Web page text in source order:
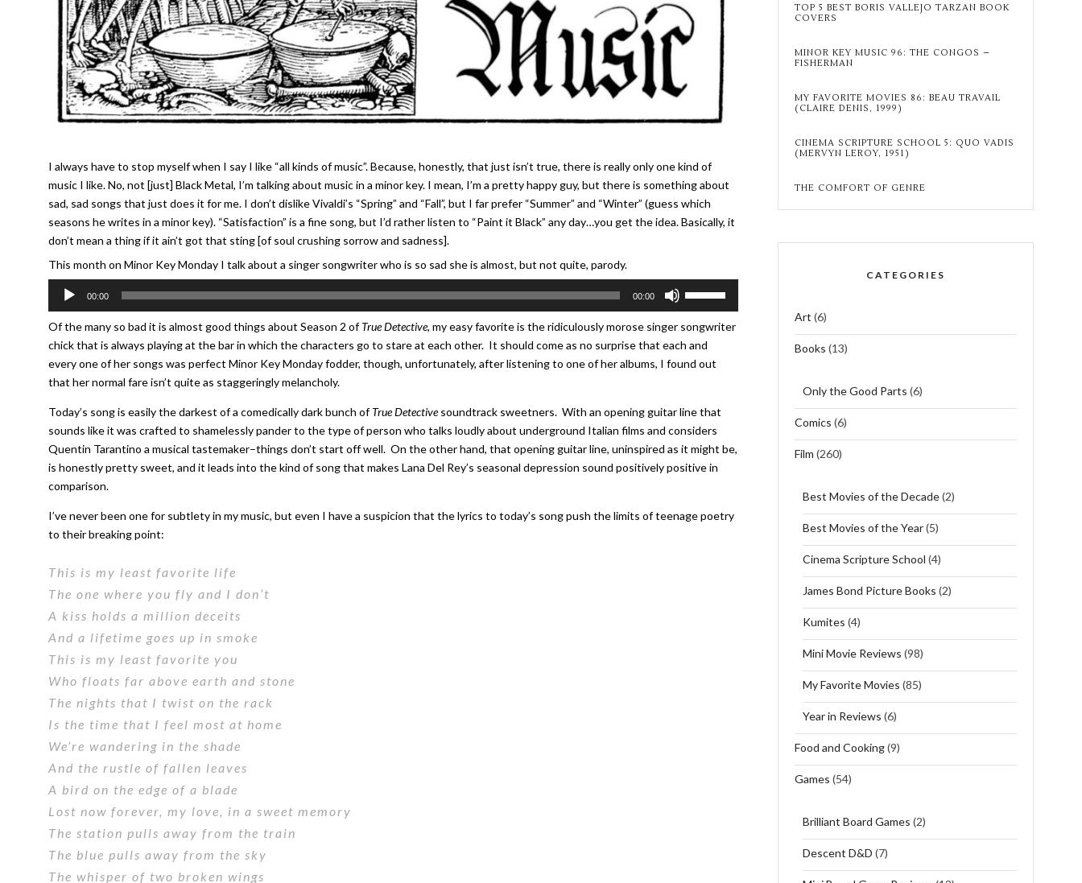
I always have to stop myself when I say I like “all kinds of music”. Because, honestly, that just isn’t true, there is really only one kind of
music I like. No, not [just] Black Metal, I’m talking about music in a minor key. I mean, I’m a pretty happy guy, but there is something about
sad, sad songs that just does it for me. I don’t dislike Vivaldi’s “Spring” and “Fall”, but I far prefer “Summer” and “Winter” (guess which
seasons he writes in a minor key). “Satisfaction” is a fine song, but I’d rather listen to “Paint it Black” any day…you get the idea. Basically, it
don’t mean a thing if it ain’t got that sting [of soul crushing sorrow and sadness].
This month on Minor Key Monday I talk about a singer songwriter who is so sad she is almost, but not quite, parody.
Audio
00:00 00:00
Arrow
keys
to
decrease
volume.
Of the many so bad it is almost good things about Season 2 ofTrue Detective, my easy favorite is the ridiculously morose singer songwriter
chick that is always playing at the bar in which the characters go to stare at each other. It should come as no surprise that each and
every one of her songs was perfect Minor Key Monday fodder, though, unfortunately, after listening to one of her albums, I found out
that her normal fare isn’t quite as staggeringly melancholy.
Today’s song is easily the darkest of a comedically dark bunch ofTrue Detectivesoundtrack sweetners. With an opening guitar line that
sounds like it was crafted to shamelessly pander to the type of person who talks loudly about underground Italian films and considers
Quentin Tarantino a musical tastemaker–things don’t start off well. On the other hand, that opening guitar line, uninspired as it might be,
is honestly pretty sweet, and it leads into the kind of song that makes Lana Del Rey’s seasonal depression sound positively positive in
comparison.
I’ve never been one for subtlety in my music, but even I have a suspicion that the lyrics to today’s song push the limits of teenage poetry
to their breaking point:
This is my least favorite life
The one where you fly and I don’t
A kiss holds a million deceits
And a lifetime goes up in smoke
This is my least favorite you
Who floats far above earth and stone
The nights that I twist on the rack
Is the time that I feel most at home
We’re wandering in the shade
And the rustle of fallen leaves
A bird on the edge of a blade
Lost now forever, my love, in a sweet memory
The station pulls away from the train
The blue pulls away from the sky
The whisper of two broken wings
TOP 5 BEST BORIS VALLEJO TARZAN BOOK
COVERS
MINOR KEY MUSIC 96: THE CONGOS –
FISHERMAN
MY FAVORITE MOVIES 86: BEAU TRAVAIL
(CLAIRE DENIS, 1999)
CINEMA SCRIPTURE SCHOOL 5: QUO VADIS
(MERVYN LEROY, 1951)
THE COMFORT OF GENRE
CATEGORIES
Art (6)
Books (13)
Only the Good Parts (6)
Comics (6)
Film (260)
Best Movies of the Decade(2)
Best Movies of the Year(5)
Cinema Scripture School (4)
James Bond Picture Books (2)
Kumites (4)
Mini Movie Reviews (98)
My Favorite Movies (85)
Year in Reviews (6)
Food and Cooking(9)
Games (54)
Brilliant Board Games (2)
Descent D&D (7)